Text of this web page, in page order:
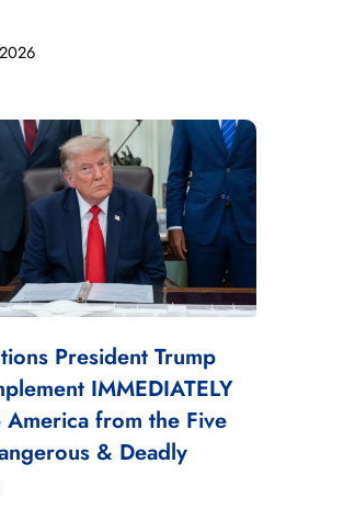
President Trump
IMMEDIATELY
America from the Five
& Deadly